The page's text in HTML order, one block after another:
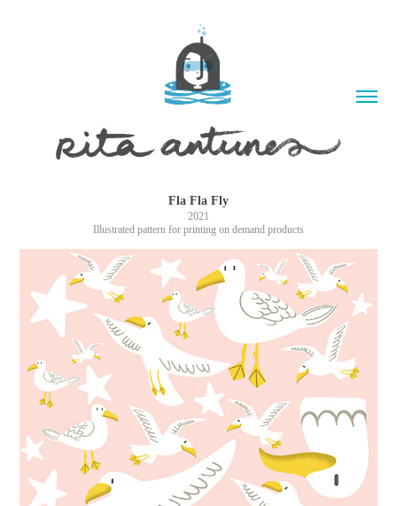
Fla Fla Fly
2021
Illustrated pattern for printing on demand products